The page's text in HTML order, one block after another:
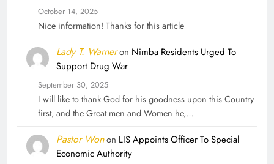
October 14, 2025
Nice information! Thanks for this article
Lady T. Warneron Nimba Residents Urged To
Support Drug War
September 30, 2025
I will like to thank God for his goodness upon this Country
first, and the Great men and Women he,…
Pastor Wonon LIS Appoints Officer To Special
Economic Authority